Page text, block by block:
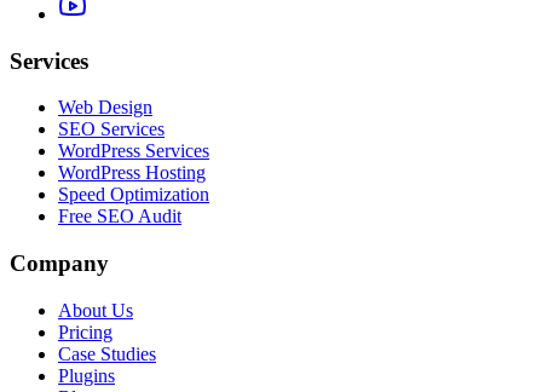
Services
Web Design
SEO Services
WordPress Services
WordPress Hosting
Speed Optimization
Free SEO Audit
Company
About Us
Pricing
Case Studies
Plugins